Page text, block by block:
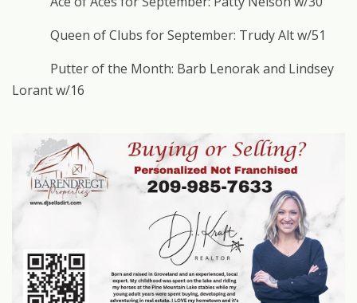
Queen of Clubs for September: Trudy Alt w/51
Putter of the Month: Barb Lenorak and Lindsey
Lorant w/16